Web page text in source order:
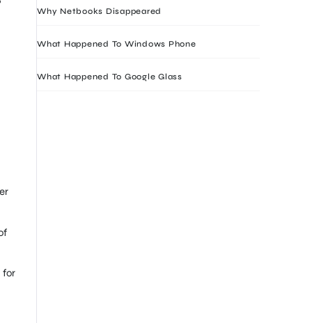
for
Why Netbooks Disappeared
What Happened To Windows Phone
What Happened To Google Glass